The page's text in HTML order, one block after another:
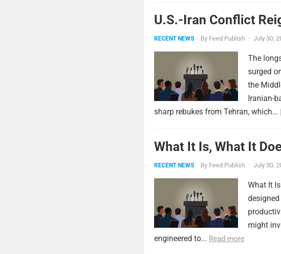
U.S.-Iran Conflict
RECENT NEWS By Feed Publish · July 30,
The
surged
the
Iranian-
sharp rebukes from Tehran, which...
What It Is, What It
RECENT NEWS By Feed Publish · July 30,
What It
might
engineered to... Read more